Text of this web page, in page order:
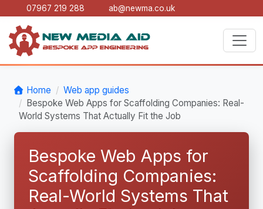
07967 219 288 ab@newma.co.uk
Home
Web app guides
Bespoke Web Apps for Scaffolding Companies: Real-
World Systems That Actually Fit the Job
Bespoke Web Apps for
Scaffolding Companies:
Real-World Systems That